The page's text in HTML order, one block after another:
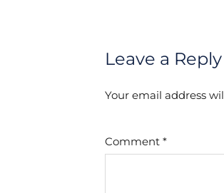
Leave a Reply
Your email address
Comment *